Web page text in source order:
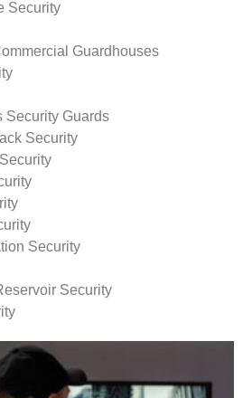
Security
Guardhouses
Security Guards
Security
Security
Security